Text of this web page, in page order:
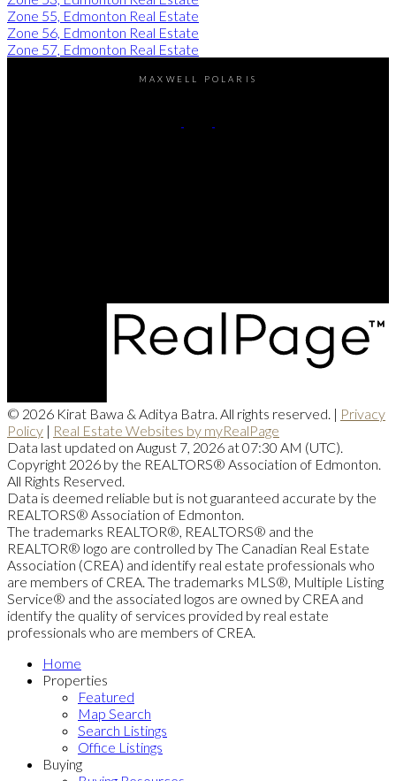
Zone 55, Edmonton Real Estate
Zone 56, Edmonton Real Estate
Zone 57, Edmonton Real Estate
MAXWELL POLARIS
© 2026 Kirat Bawa & Aditya Batra. All rights reserved. | Privacy
Policy | Real Estate Websites by myRealPage
Data last updated on August 7, 2026 at 07:30 AM (UTC).
Copyright 2026 by the REALTORS® Association of Edmonton.
All Rights Reserved.
Data is deemed reliable but is not guaranteed accurate by the
REALTORS® Association of Edmonton.
The trademarks REALTOR®, REALTORS® and the
REALTOR® logo are controlled by The Canadian Real Estate
Association (CREA) and identify real estate professionals who
are members of CREA. The trademarks MLS®, Multiple Listing
Service® and the associated logos are owned by CREA and
identify the quality of services provided by real estate
professionals who are members of CREA.
Home
Properties
Featured
Map Search
Search Listings
Office Listings
Buying